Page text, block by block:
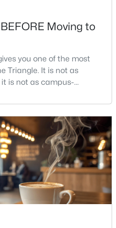
Sqft
Acres
Sqft
0.87
Acres
27705
Moving to
you one of the most
Triangle. It is not as
is not as campus-
keep asking about it.I
Durham than almost any
People want to know if the
if the job ma